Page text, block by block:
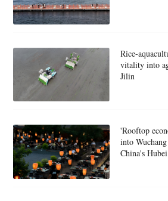
Rice-
vitality into
Jilin
'Rooftop
into
China's Hubei